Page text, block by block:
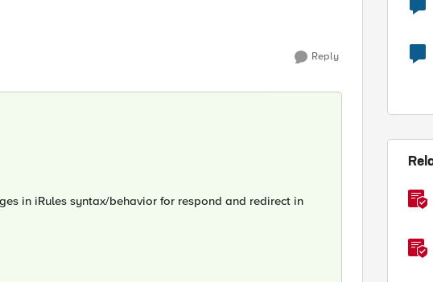
Reply
in iRules syntax/behavior for respond and redirect in